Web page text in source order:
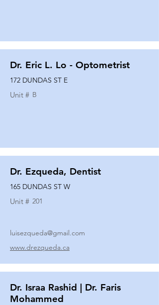
Dr. Eric L. Lo - Optometrist
172 DUNDAS ST E
Unit # B
Dr. Ezqueda, Dentist
165 DUNDAS ST W
Unit # 201
luisezqueda@gmail.com
www.drezqueda.ca
Dr. Israa Rashid | Dr. Faris
Mohammed